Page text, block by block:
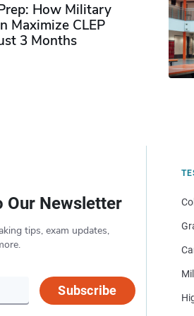
How Military
Maximize CLEP
3 Months
Our Newsletter
tips, exam updates,
Subscribe